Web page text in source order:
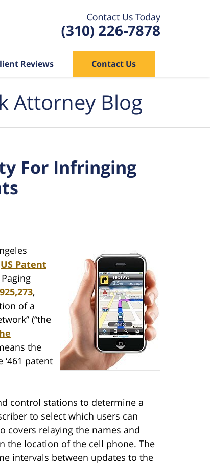
Reviews Contact Us
Attorney Blog
For Infringing
US Patent
,
of a
(“the
the
patent
control stations to determine a
to select which users can
covers relaying the names and
the location of the cell phone. The
intervals between updates to the